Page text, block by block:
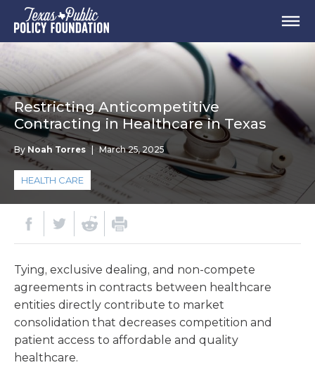
Restricting Anticompetitive
Contracting in Healthcare in Texas
By Noah Torres March 25, 2025
HEALTH CARE
Tying, exclusive dealing, and non-compete
agreements in contracts between healthcare
entities directly contribute to market
consolidation that decreases competition and
patient access to affordable and quality
healthcare.